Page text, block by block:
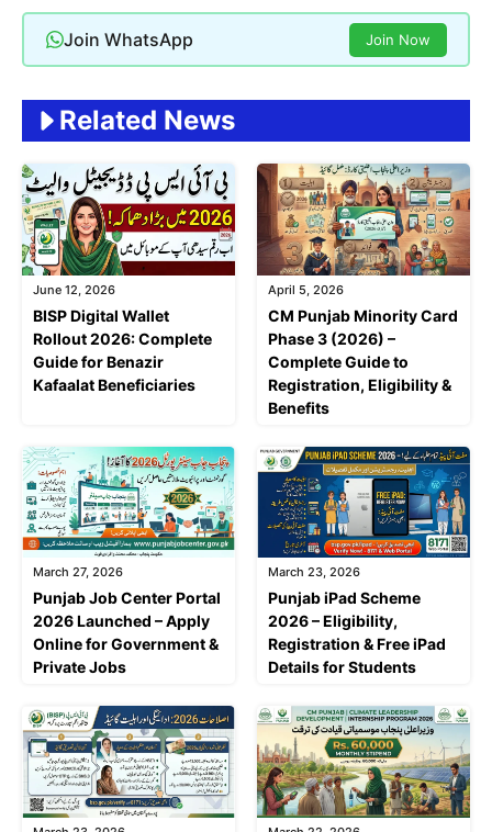
Join WhatsApp Join Now
Related News
June 12, 2026
BISP Digital Wallet
Rollout 2026: Complete
Guide for Benazir
Kafaalat Beneficiaries
April 5, 2026
CM Punjab Minority Card
Phase 3 (2026) –
Complete Guide to
Registration, Eligibility &
Benefits
March 27, 2026
Punjab Job Center Portal
2026 Launched – Apply
Online for Government &
Private Jobs
March 23, 2026
Punjab iPad Scheme
2026 – Eligibility,
Registration & Free iPad
Details for Students